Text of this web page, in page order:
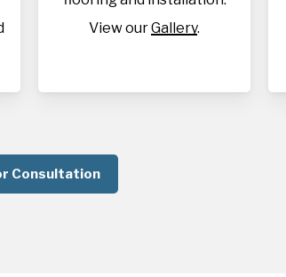
View ourGallery.
Consultation